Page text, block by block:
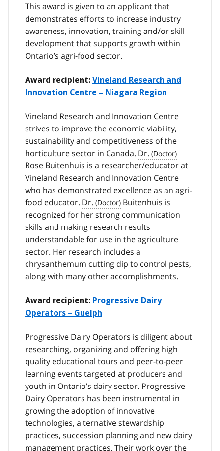
This award is given to an applicant that
demonstrates efforts to increase industry
awareness, innovation, training and/or skill
development that supports growth within
Ontario’s agri-food sector.
Award recipient: Vineland Research and
Innovation Centre – Niagara Region
Vineland Research and Innovation Centre
strives to improve the economic viability,
sustainability and competitiveness of the
horticulture sector in Canada. Dr.
Rose Buitenhuis is a researcher/educator at
Vineland Research and Innovation Centre
who has demonstrated excellence as an agri-
food educator. Dr.
Buitenhuis is
recognized for her strong communication
skills and making research results
understandable for use in the agriculture
sector. Her research includes a
chrysanthemum cutting dip to control pests,
along with many other accomplishments.
Award recipient: Progressive Dairy
Operators – Guelph
Progressive Dairy Operators is diligent about
researching, organizing and offering high
quality educational tours and peer-to-peer
learning events targeted at producers and
youth in Ontario’s dairy sector. Progressive
Dairy Operators has been instrumental in
growing the adoption of innovative
technologies, alternative stewardship
practices, succession planning and new dairy
management practices. Their work over the